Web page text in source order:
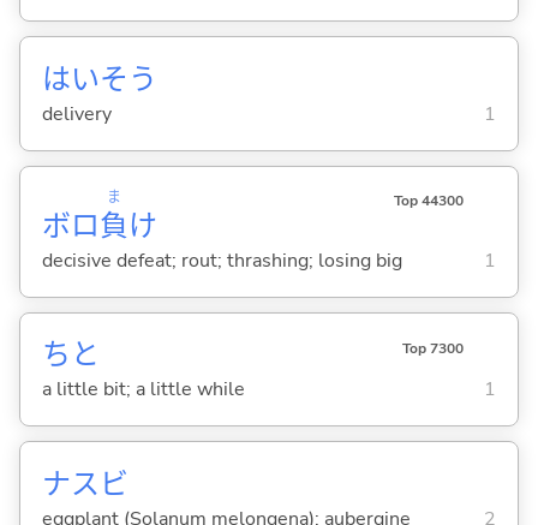
はいそう
delivery 1
ボロ負
ま
け
Top 44300
decisive defeat; rout; thrashing; losing big 1
ちと Top 7300
a little bit; a little while 1
ナスビ
eggplant (Solanum melongena); aubergine 2